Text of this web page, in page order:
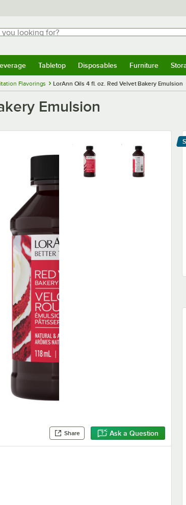
looking for?
for results.
Tabletop Disposables Furniture
Flavorings LorAnn Oils 4 fl. oz. Red Velvet Bakery Emulsion
Emulsion
Share Ask a Question